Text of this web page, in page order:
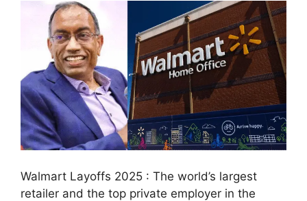
Walmart Layoffs 2025 : The world’s largest
retailer and the top private employer in the